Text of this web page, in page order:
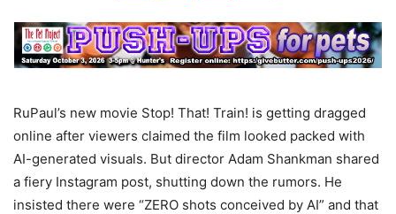
RuPaul’s new movie Stop! That! Train! is getting dragged
online after viewers claimed the film looked packed with
AI-generated visuals. But director Adam Shankman shared
a fiery Instagram post, shutting down the rumors. He
insisted there were “ZERO shots conceived by AI” and that